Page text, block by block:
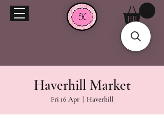
Haverhill Market
Fri 16 Apr
  |
Haverhill